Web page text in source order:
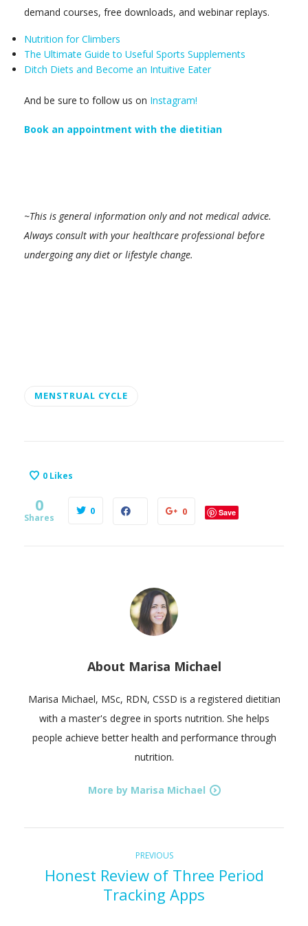
demand courses, free downloads, and webinar replays.
Nutrition for Climbers
The Ultimate Guide to Useful Sports Supplements
Ditch Diets and Become an Intuitive Eater
And be sure to follow us on Instagram!
Book an appointment with the dietitian
~This is general information only and not medical advice.
Always consult with your healthcare professional before
undergoing any diet or lifestyle change.
MENSTRUAL CYCLE
0 Likes
0
Shares
0 0 Save
About Marisa Michael
Marisa Michael, MSc, RDN, CSSD is a registered dietitian
with a master's degree in sports nutrition. She helps
people achieve better health and performance through
nutrition.
More by Marisa Michael
PREVIOUSPrevious
post:
Honest Review of Three Period
Tracking Apps